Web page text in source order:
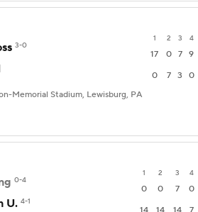
1 2 3 4
3-0
17 0 7 9
0 7 3 0
Memorial Stadium, Lewisburg, PA
1 2 3 4
0-4
0 0 7 0
U. 4-1